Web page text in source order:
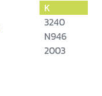
K
3240
N946
2003